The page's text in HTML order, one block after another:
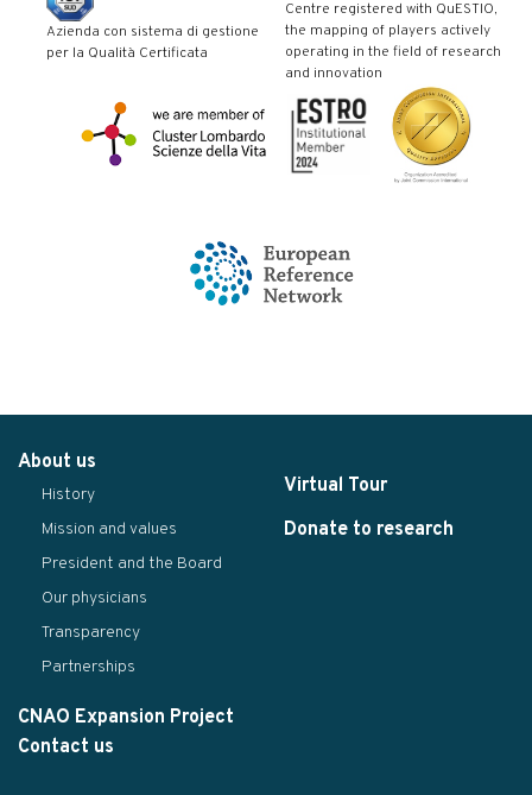
Azienda con sistema di gestione
per la Qualità Certificata
Centre registered with QuESTIO,
the mapping of players actively
operating in the field of research
and innovation
About us
History
Mission and values
President and the Board
Our physicians
Transparency
Partnerships
CNAO Expansion Project
Contact us
Virtual Tour
Donate to research